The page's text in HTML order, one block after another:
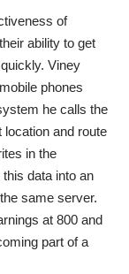
of
ability to get
Viney
phones
he calls the
location and route
in the
data into an
same server.
at 800 and
part of a